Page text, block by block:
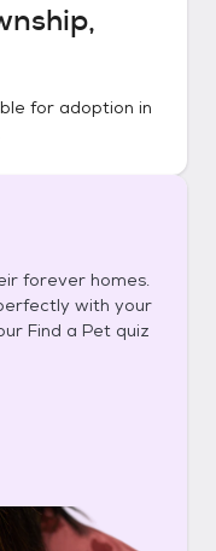
for adoption in
forever homes.
with your
Find a Pet quiz